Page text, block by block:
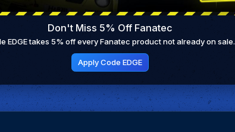
Point
Competitions
Setups
Don't Miss 5% Off Fanatec
EDGE takes 5% off every Fanatec product not already on sale.
Apply Code EDGE